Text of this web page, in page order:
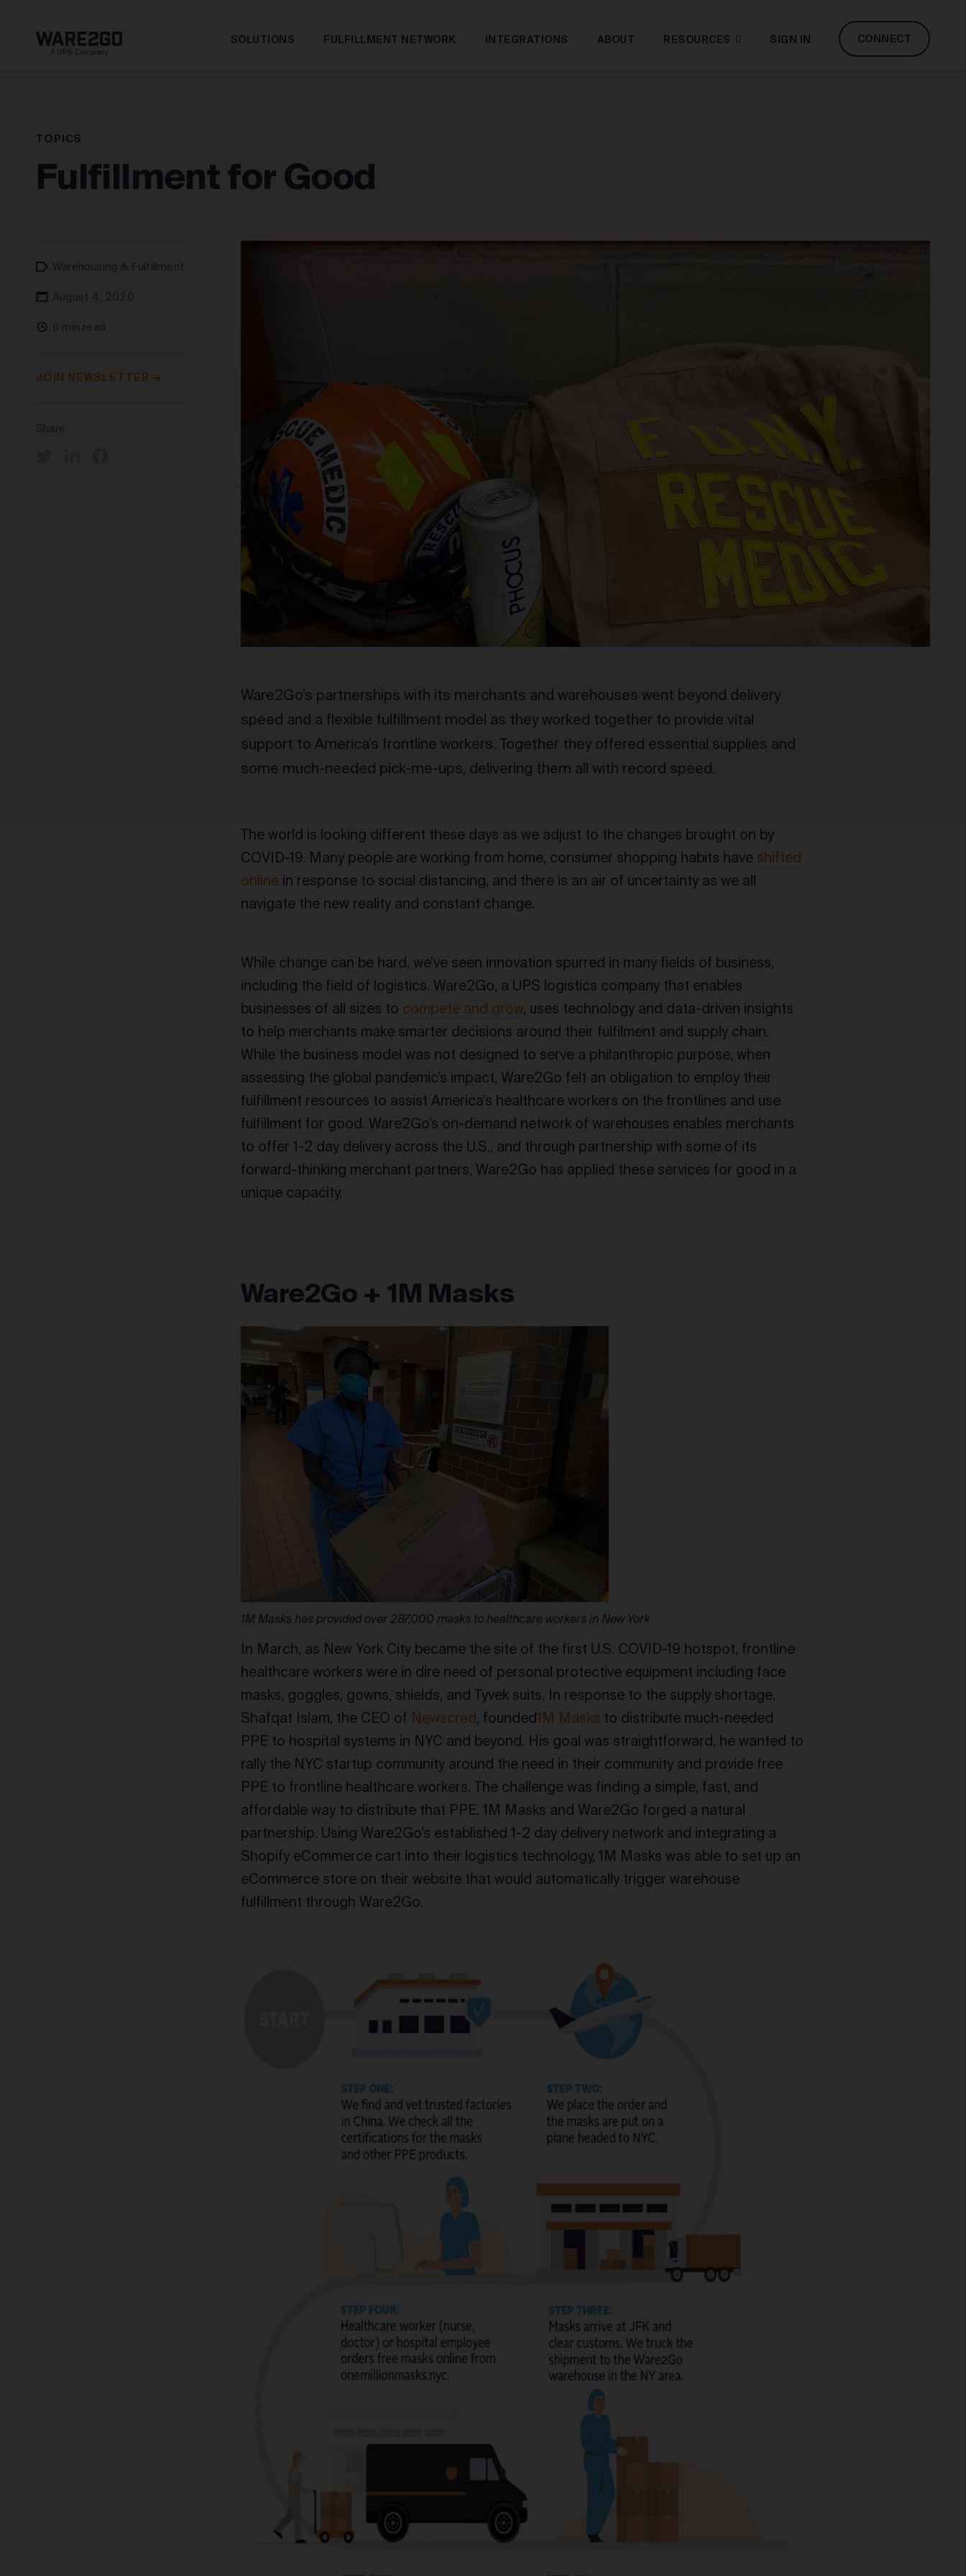
SOLUTIONS FULFILLMENT NETWORK INTEGRATIONS ABOUT RESOURCES SIGN IN CONNECT
TOPICS
Fulfillment for Good
Warehousing & Fulfillment
August 4, 2020
6 min read
JOIN NEWSLETTER
Share:
Ware2Go’s partnerships with its merchants and warehouses went beyond delivery
speed and a flexible fulfillment model as they worked together to provide vital
support to America’s frontline workers. Together they offered essential supplies and
some much-needed pick-me-ups, delivering them all with record speed.
The world is looking different these days as we adjust to the changes brought on by
COVID-19. Many people are working from home, consumer shopping habits have shifted
online in response to social distancing, and there is an air of uncertainty as we all
navigate the new reality and constant change.
While change can be hard, we’ve seen innovation spurred in many fields of business,
including the field of logistics. Ware2Go, a UPS logistics company that enables
businesses of all sizes to compete and grow, uses technology and data-driven insights
to help merchants make smarter decisions around their fulfilment and supply chain.
While the business model was not designed to serve a philanthropic purpose, when
assessing the global pandemic’s impact, Ware2Go felt an obligation to employ their
fulfillment resources to assist America’s healthcare workers on the frontlines and use
fulfillment for good. Ware2Go’s on-demand network of warehouses enables merchants
to offer 1-2 day delivery across the U.S., and through partnership with some of its
forward-thinking merchant partners, Ware2Go has applied these services for good in a
unique capacity.
Ware2Go + 1M Masks
1M Masks has provided over 287,000 masks to healthcare workers in New York
In March, as New York City became the site of the first U.S. COVID-19 hotspot, frontline
healthcare workers were in dire need of personal protective equipment including face
masks, goggles, gowns, shields, and Tyvek suits. In response to the supply shortage,
Shafqat Islam, the CEO of Newscred, founded1M Masks to distribute much-needed
PPE to hospital systems in NYC and beyond. His goal was straightforward, he wanted to
rally the NYC startup community around the need in their community and provide free
PPE to frontline healthcare workers. The challenge was finding a simple, fast, and
affordable way to distribute that PPE. 1M Masks and Ware2Go forged a natural
partnership. Using Ware2Go’s established 1-2 day delivery network and integrating a
Shopify eCommerce cart into their logistics technology, 1M Masks was able to set up an
eCommerce store on their website that would automatically trigger warehouse
fulfillment through Ware2Go.